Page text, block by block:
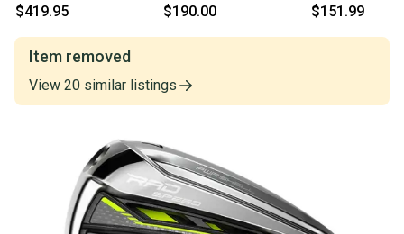
RDX Smoke Blue 6.5 60g
$419.95
Driver Regular Flex 9 Loft
$190.00
Stiff KBS Tour
$151.99
Item removed
View 20 similar listings